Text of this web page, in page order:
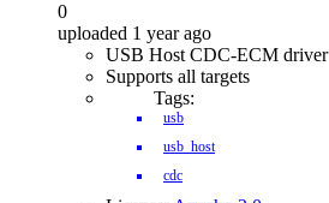
0
uploaded 1 year ago
USB Host CDC-ECM driver
Supports all targets
Tags:
usb
usb_host
cdc